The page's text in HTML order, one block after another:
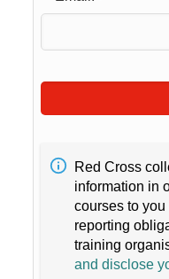
Red Cross
information in
courses to
reporting
training
and disclose